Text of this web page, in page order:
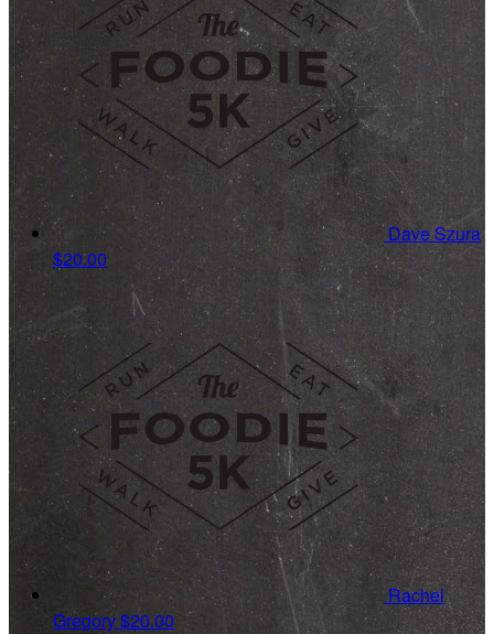
Dave Szura
$20.00
Rachel
Gregory$20.00